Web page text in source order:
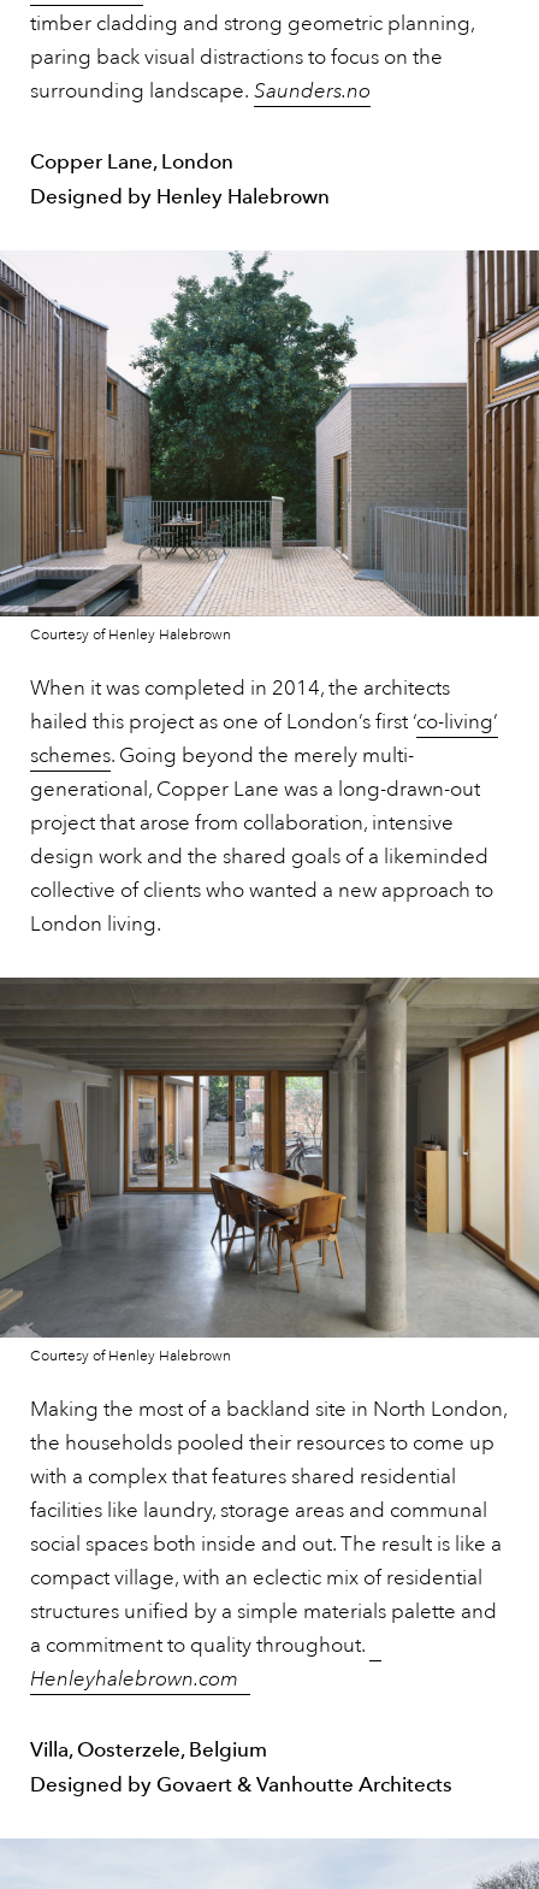
timber cladding and strong geometric planning,
paring back visual distractions to focus on the
surrounding landscape. Saunders.no
Copper Lane, London
Designed by Henley Halebrown
Courtesy of Henley Halebrown
When it was completed in 2014, the architects
hailed this project as one of London’s first ‘co-living’
schemes. Going beyond the merely multi-
generational, Copper Lane was a long-drawn-out
project that arose from collaboration, intensive
design work and the shared goals of a likeminded
collective of clients who wanted a new approach to
London living.
Courtesy of Henley Halebrown
Making the most of a backland site in North London,
the households pooled their resources to come up
with a complex that features shared residential
facilities like laundry, storage areas and communal
social spaces both inside and out. The result is like a
compact village, with an eclectic mix of residential
structures unified by a simple materials palette and
a commitment to quality throughout.
Henleyhalebrown.com
Villa, Oosterzele, Belgium
Designed by Govaert & Vanhoutte Architects